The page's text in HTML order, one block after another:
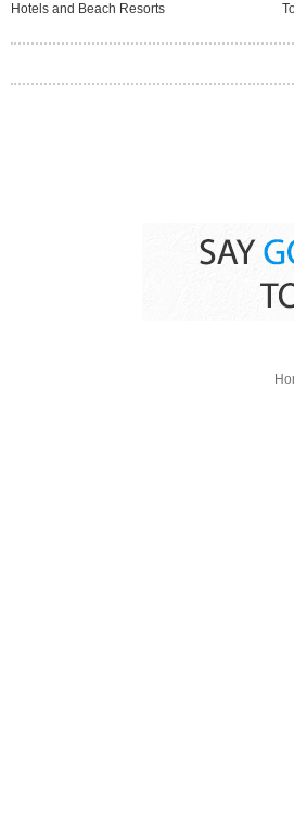
Hotels and Beach Resorts